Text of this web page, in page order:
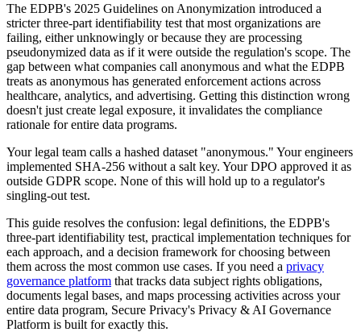
The EDPB's 2025 Guidelines on Anonymization introduced a
stricter three-part identifiability test that most organizations are
failing, either unknowingly or because they are processing
pseudonymized data as if it were outside the regulation's scope. The
gap between what companies call anonymous and what the EDPB
treats as anonymous has generated enforcement actions across
healthcare, analytics, and advertising. Getting this distinction wrong
doesn't just create legal exposure, it invalidates the compliance
rationale for entire data programs.
Your legal team calls a hashed dataset "anonymous." Your engineers
implemented SHA-256 without a salt key. Your DPO approved it as
outside GDPR scope. None of this will hold up to a regulator's
singling-out test.
This guide resolves the confusion: legal definitions, the EDPB's
three-part identifiability test, practical implementation techniques for
each approach, and a decision framework for choosing between
them across the most common use cases. If you need a privacy
governance platform that tracks data subject rights obligations,
documents legal bases, and maps processing activities across your
entire data program, Secure Privacy's Privacy & AI Governance
Platform is built for exactly this.